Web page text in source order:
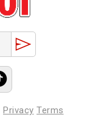
Privacy Terms